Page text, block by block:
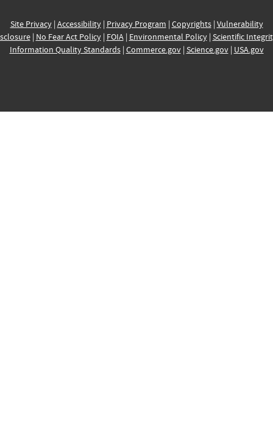
Site Privacy| Accessibility| Privacy Program | Copyrights| Vulnerability
| No Fear Act Policy| FOIA| Environmental Policy| Scientific
Information Quality Standards| Commerce.gov| Science.gov| USA.gov